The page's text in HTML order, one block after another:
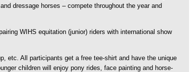
dressage horses – compete throughout the year and
WIHS equitation (junior) riders with international show
etc. All participants get a free tee-shirt and have the unique
children will enjoy pony rides, face painting and horse-